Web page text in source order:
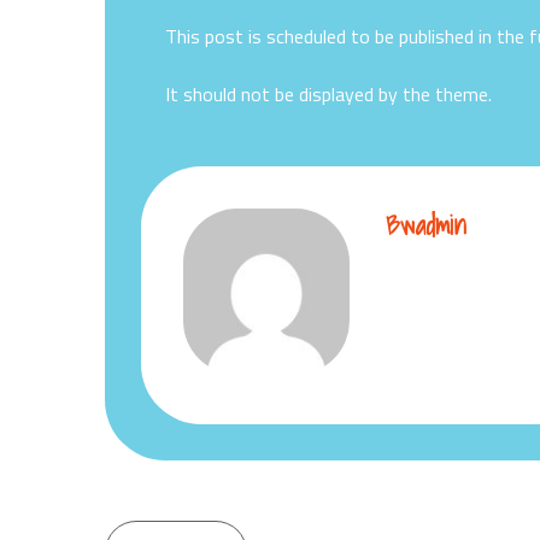
This post is scheduled to be published in the
It should not be displayed by the theme.
Bwadmin